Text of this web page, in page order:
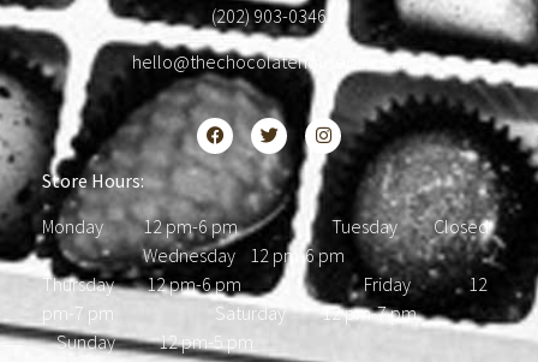
(202) 903-0346
hello@thechocolatehousedc.com
Store Hours:
Monday 12 pm-6 pm Tuesday Closed
Wednesday 12 pm-6 pm
Thursday 12 pm-6 pm Friday 12
pm-7 pm Saturday 12 pm-7 pm
Sunday 12 pm-5 pm